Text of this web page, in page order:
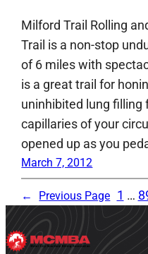
Milford Trail Rolling
Trail is a non-stop
of 6 miles with
is a great trail for
uninhibited lung filling
capillaries of your
opened up as you
March 7, 2012
← Previous Page 1 …